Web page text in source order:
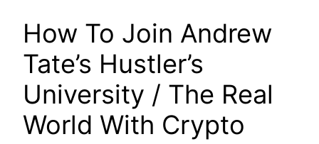
How To Join Andrew
Tate’s Hustler’s
University / The Real
World With Crypto